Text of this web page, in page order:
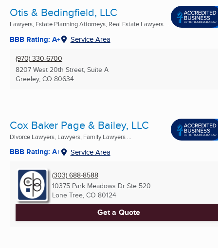
Otis & Bedingfield, LLC
Lawyers, Estate Planning Attorneys, Real Estate Lawyers ...
BBB Rating: A+ Service Area
(970) 330-6700
8207 West 20th Street, Suite A
Greeley, CO 80634
Cox Baker Page & Bailey, LLC
Divorce Lawyers, Lawyers, Family Lawyers ...
BBB Rating: A+ Service Area
(303) 688-8588
10375 Park Meadows Dr Ste 520
Lone Tree, CO 80124
Get a Quote